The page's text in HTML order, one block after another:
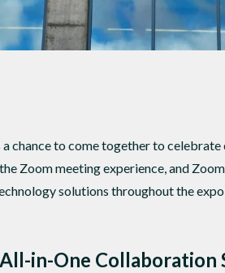
chance to come together to
Zoom meeting experience, and
solutions throughout the
in-One